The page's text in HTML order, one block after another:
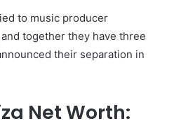
to music producer
together they have three
their separation in
Net Worth: